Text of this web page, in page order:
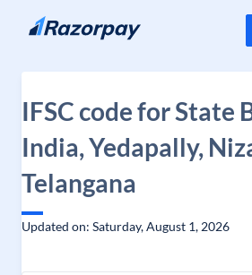
Skip to content
IFSC code for State
India, Yedapally,
Telangana
Updated on: Saturday, August 1, 2026